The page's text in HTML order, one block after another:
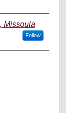
Missoula
Follow